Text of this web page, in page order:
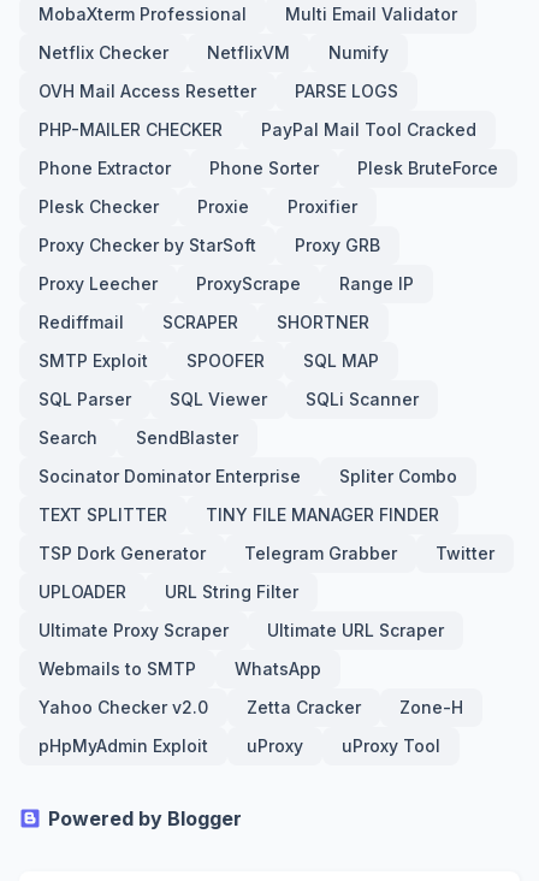
MobaXterm Professional
Multi Email Validator
Netflix Checker
NetflixVM
Numify
OVH Mail Access Resetter
PARSE LOGS
PHP-MAILER CHECKER
PayPal Mail Tool Cracked
Phone Extractor
Phone Sorter
Plesk BruteForce
Plesk Checker
Proxie
Proxifier
Proxy Checker by StarSoft
Proxy GRB
Proxy Leecher
ProxyScrape
Range IP
Rediffmail
SCRAPER
SHORTNER
SMTP Exploit
SPOOFER
SQL MAP
SQL Parser
SQL Viewer
SQLi Scanner
Search
SendBlaster
Socinator Dominator Enterprise
Spliter Combo
TEXT SPLITTER
TINY FILE MANAGER FINDER
TSP Dork Generator
Telegram Grabber
Twitter
UPLOADER
URL String Filter
Ultimate Proxy Scraper
Ultimate URL Scraper
Webmails to SMTP
WhatsApp
Yahoo Checker v2.0
Zetta Cracker
Zone-H
pHpMyAdmin Exploit
uProxy uProxy Tool
Powered by Blogger